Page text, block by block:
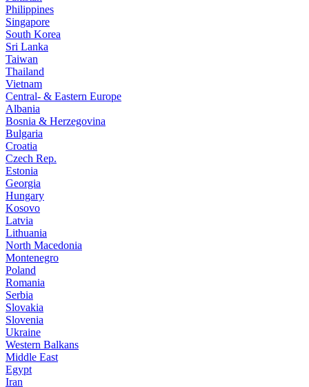
Philippines
Singapore
South Korea
Sri Lanka
Taiwan
Thailand
Vietnam
Central- & Eastern Europe
Albania
Bosnia & Herzegovina
Bulgaria
Croatia
Czech Rep.
Estonia
Georgia
Hungary
Kosovo
Latvia
Lithuania
North Macedonia
Montenegro
Poland
Romania
Serbia
Slovakia
Slovenia
Ukraine
Western Balkans
Middle East
Egypt
Iran